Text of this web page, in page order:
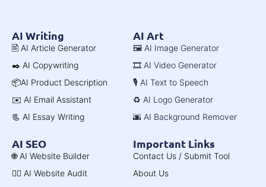
AI Writing
🖹 AI Article Generator
✒️ AI Copywriting
📦AI Product Description
✉️ AI Email Assistant
📃 AI Essay Writing
AI Art
🖼️ AI Image Generator
🎞️ AI Video Generator
🎙️ AI Text to Speech
♻️ AI Logo Generator
🌆 AI Background Remover
AI SEO
🌐 AI Website Builder
🧑‍⚕️ AI Website Audit
Important Links
Contact Us / Submit Tool
About Us